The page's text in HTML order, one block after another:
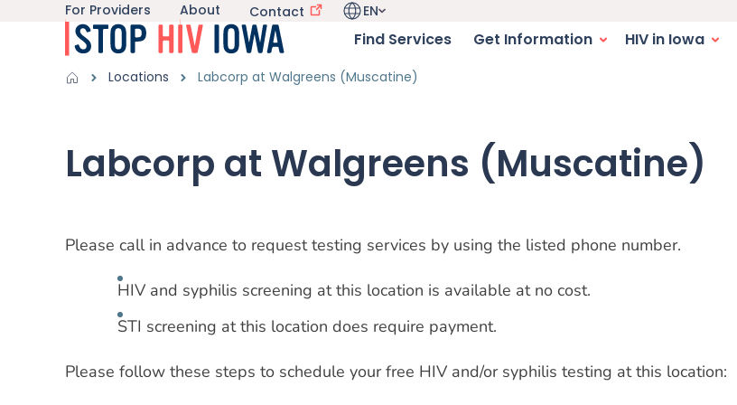
Skip to main content
Utility navigation
For Providers About Contact Language switcher. Current language:
EN
Main navigation
Find Services Get Information
Get Information sub-navigation HIV in Iowa
HIV in Iowa sub-navigation
Breadcrumbs
Locations Labcorp at Walgreens (Muscatine)
Labcorp at Walgreens (Muscatine)
Please call in advance to request testing services by using the listed phone number.
HIV and syphilis screening at this location is available at no cost.
STI screening at this location does require payment.
Please follow these steps to schedule your free HIV and/or syphilis testing at this location: